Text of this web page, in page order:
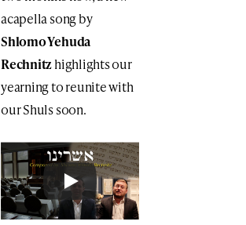
acapella song by
Shlomo Yehuda
Rechnitzhighlights our
yearning to reunite with
our Shuls soon.